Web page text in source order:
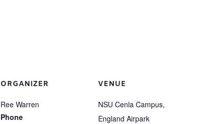
ORGANIZER
Ree Warren
Phone
VENUE
NSU Cenla Campus,
England Airpark